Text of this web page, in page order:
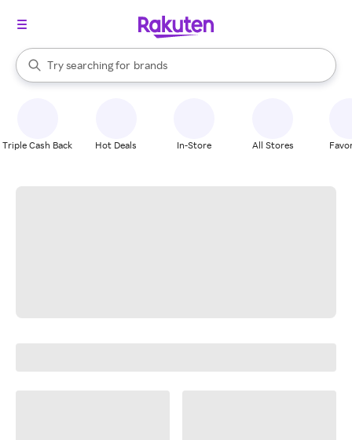
Search Rakuten
Try searching for
stores
brands
groceries
When autocomplete results are available, use the up and down
Triple Cash Back Hot Deals In-Store All Stores